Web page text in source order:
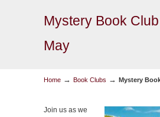
Mystery Book
May
Home → Book Clubs → Mystery
Join us as we